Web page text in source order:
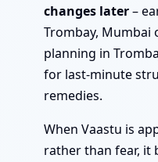
changes later–
Trombay, Mumbai
planning in
for last-minute
remedies.
When Vaastu is
rather than fear, it